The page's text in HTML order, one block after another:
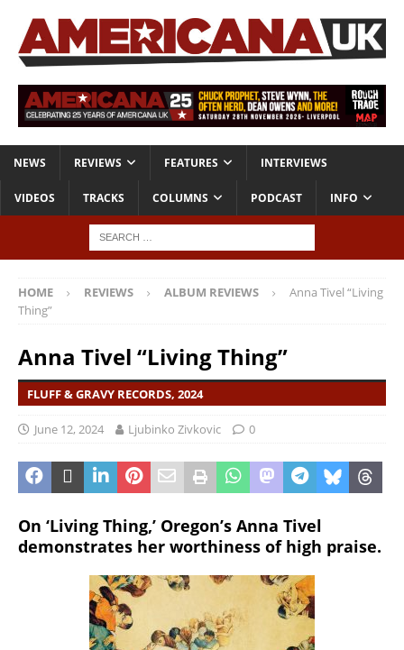
NEWS REVIEWS FEATURES INTERVIEWS
VIDEOS TRACKS COLUMNS PODCAST INFO
HOME REVIEWS ALBUM REVIEWS
Anna Tivel “Living
Thing”
Anna Tivel “Living Thing”
FLUFF & GRAVY RECORDS, 2024
June 12, 2024 Ljubinko Zivkovic 0
On ‘Living Thing,’ Oregon’s Anna Tivel
demonstrates her worthiness of high praise.